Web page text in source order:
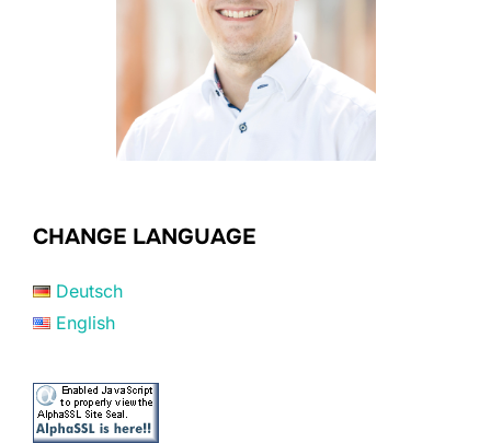
CHANGE LANGUAGE
Deutsch
English